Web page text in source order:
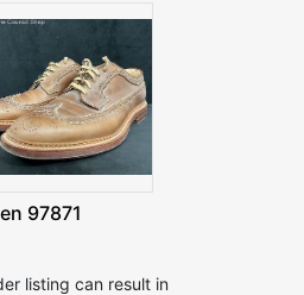
97871
listing can result in